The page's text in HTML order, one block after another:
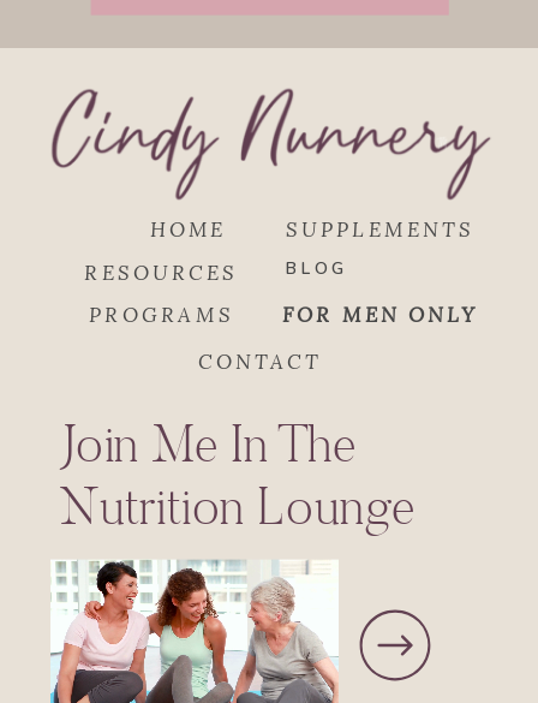
HOME
PROGRAMS
SUPPLEMENTS
FOR MEN ONLY
RESOURCES
CONTACT
BLOG
Join Me In The
Nutrition Lounge